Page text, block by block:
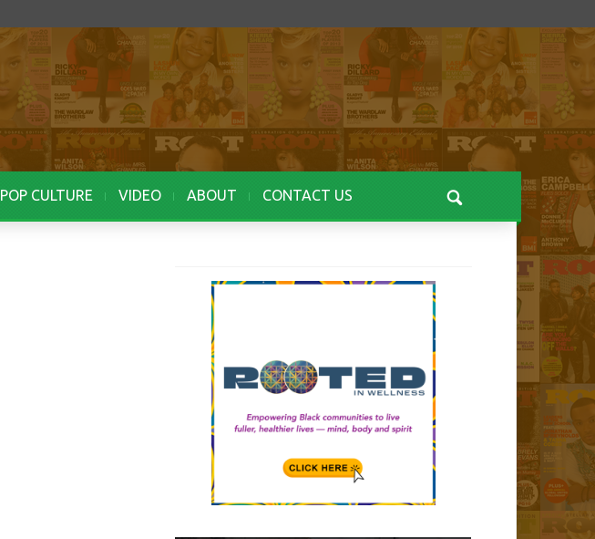
POP CULTURE VIDEO ABOUT CONTACT US